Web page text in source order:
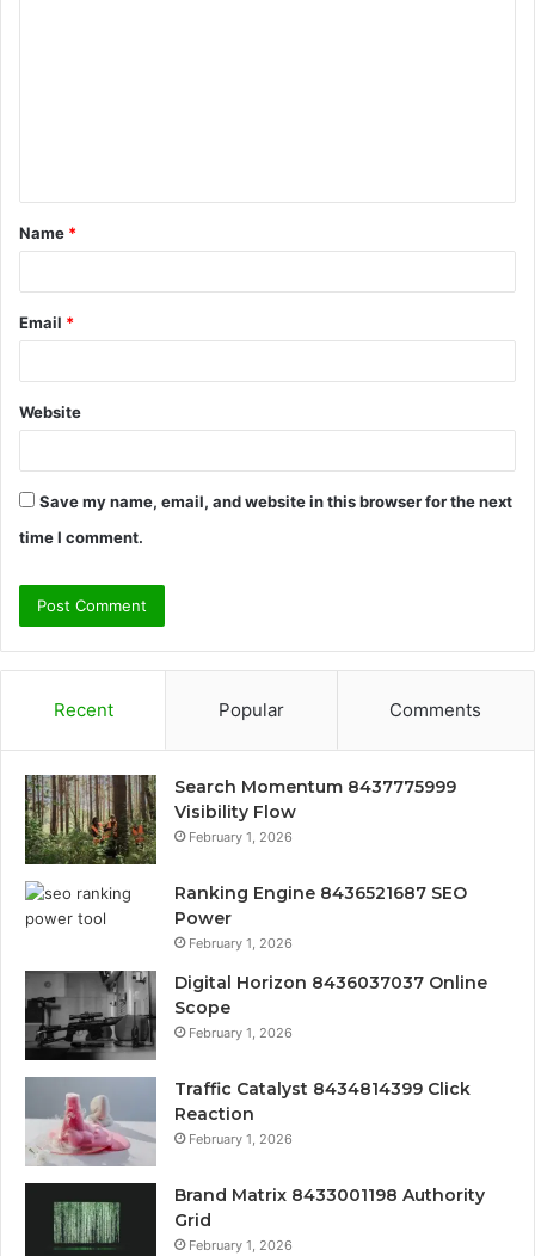
t
*
Name *
Email *
Website
Save my name, email, and website in this browser for the next
time I comment.
Recent Popular Comments
Search Momentum 8437775999
Visibility Flow
February 1, 2026
Ranking Engine 8436521687 SEO
Power
February 1, 2026
Digital Horizon 8436037037 Online
Scope
February 1, 2026
Traffic Catalyst 8434814399 Click
Reaction
February 1, 2026
Brand Matrix 8433001198 Authority
Grid
February 1, 2026